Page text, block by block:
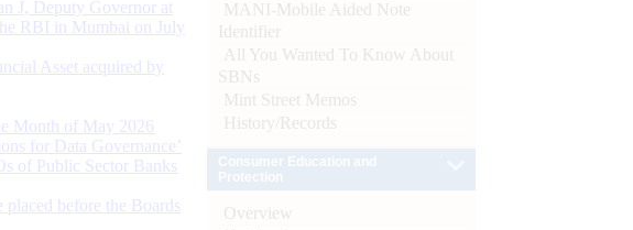
J, Deputy Governor at
RBI in Mumbai on July
Asset acquired by
Month of May 2026
for Data Governance’
of Public Sector Banks
before the Boards
MANI-Mobile Aided Note
Identifier
All You Wanted To Know About
SBNs
Mint Street Memos
History/Records
Overview